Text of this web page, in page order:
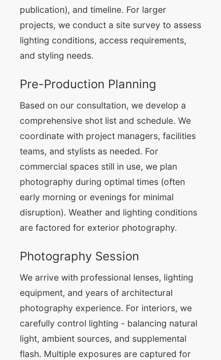
publication), and timeline. For larger
projects, we conduct a site survey to assess
lighting conditions, access requirements,
and styling needs.
Pre-Production Planning
Based on our consultation, we develop a
comprehensive shot list and schedule. We
coordinate with project managers, facilities
teams, and stylists as needed. For
commercial spaces still in use, we plan
photography during optimal times (often
early morning or evenings for minimal
disruption). Weather and lighting conditions
are factored for exterior photography.
Photography Session
We arrive with professional lenses, lighting
equipment, and years of architectural
photography experience. For interiors, we
carefully control lighting - balancing natural
light, ambient sources, and supplemental
flash. Multiple exposures are captured for